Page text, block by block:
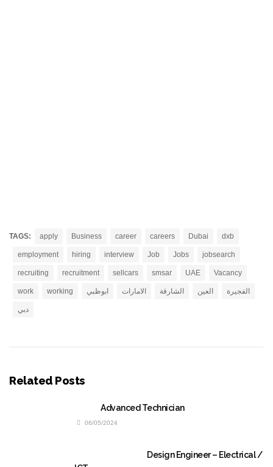
TAGS: apply Business career careers Dubai dxb
employment hiring interview Job Jobs jobsearch
recruiting recruitment sellcars smsar UAE Vacancy
work working ابوظبي الامارات الشارقة العين الفجيرة
دبي
Related Posts
Advanced Technician
06/05/2024
Design Engineer – Electrical /